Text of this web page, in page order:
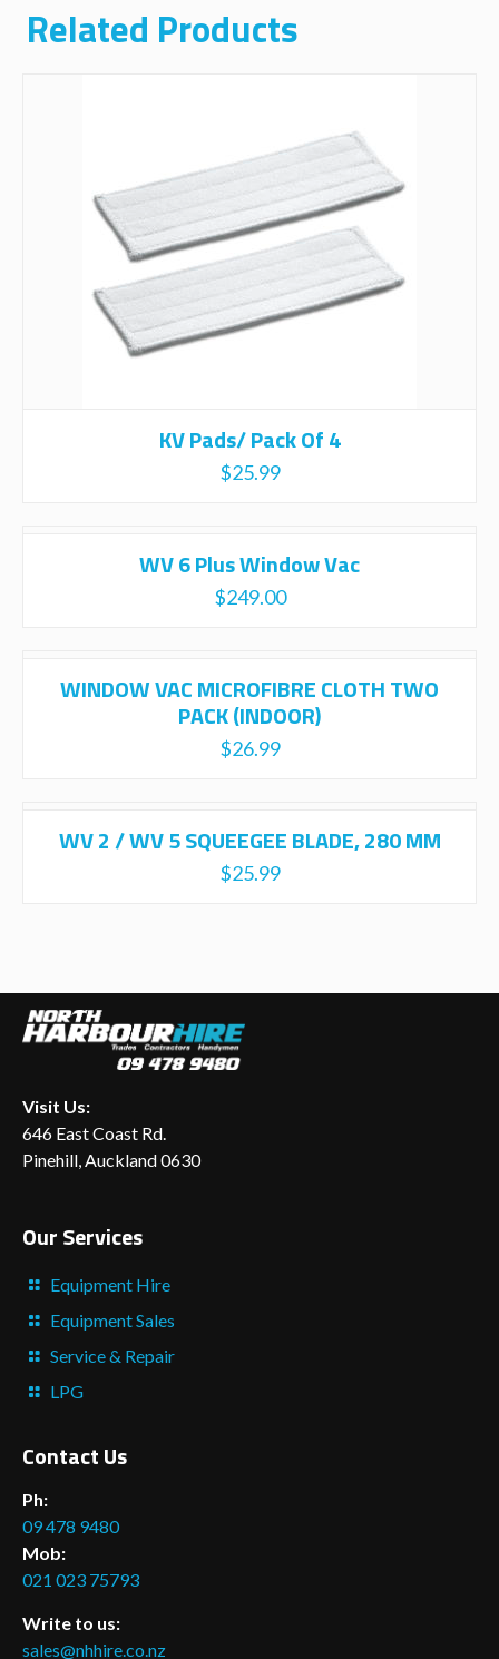
Related Products
KV Pads/ Pack Of 4
$25.99
WV 6 Plus Window Vac
$249.00
WINDOW VAC MICROFIBRE CLOTH TWO
PACK (INDOOR)
$26.99
WV 2 / WV 5 SQUEEGEE BLADE, 280 MM
$25.99
Visit Us:
646 East Coast Rd.
Pinehill, Auckland 0630
Our Services
Equipment Hire
Equipment Sales
Service & Repair
LPG
Contact Us
Ph:
09 478 9480
Mob:
021 023 75793
Write to us:
sales@nhhire.co.nz